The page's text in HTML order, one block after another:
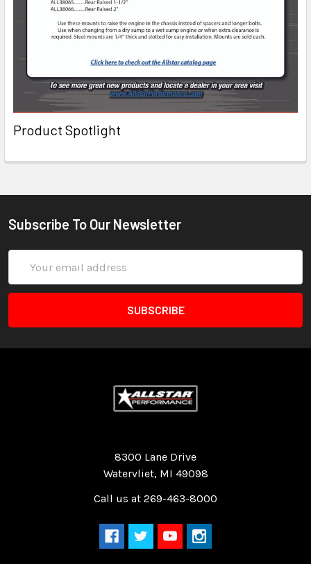
Product Spotlight
Subscribe To Our Newsletter
Address
8300 Lane Drive
Watervliet, MI 49098
Call us at 269-463-8000